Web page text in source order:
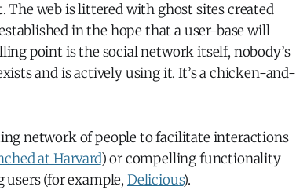
web is littered with ghost sites created
in the hope that a user-base will
point is the social network itself, nobody’s
and is actively using it. It’s a chicken-and-
network of people to facilitate interactions
at Harvard) or compelling functionality
(for example, Delicious).